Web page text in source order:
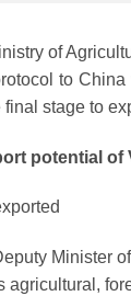
of
to
stage to
potential
Minister
agricultural,